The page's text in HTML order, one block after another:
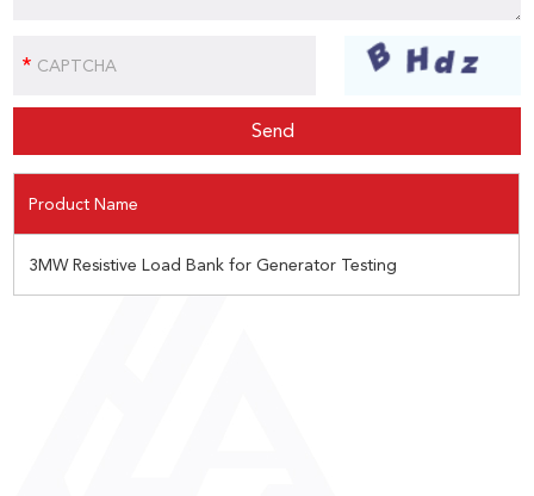
Product Name
3MW Resistive Load Bank for Generator Testing